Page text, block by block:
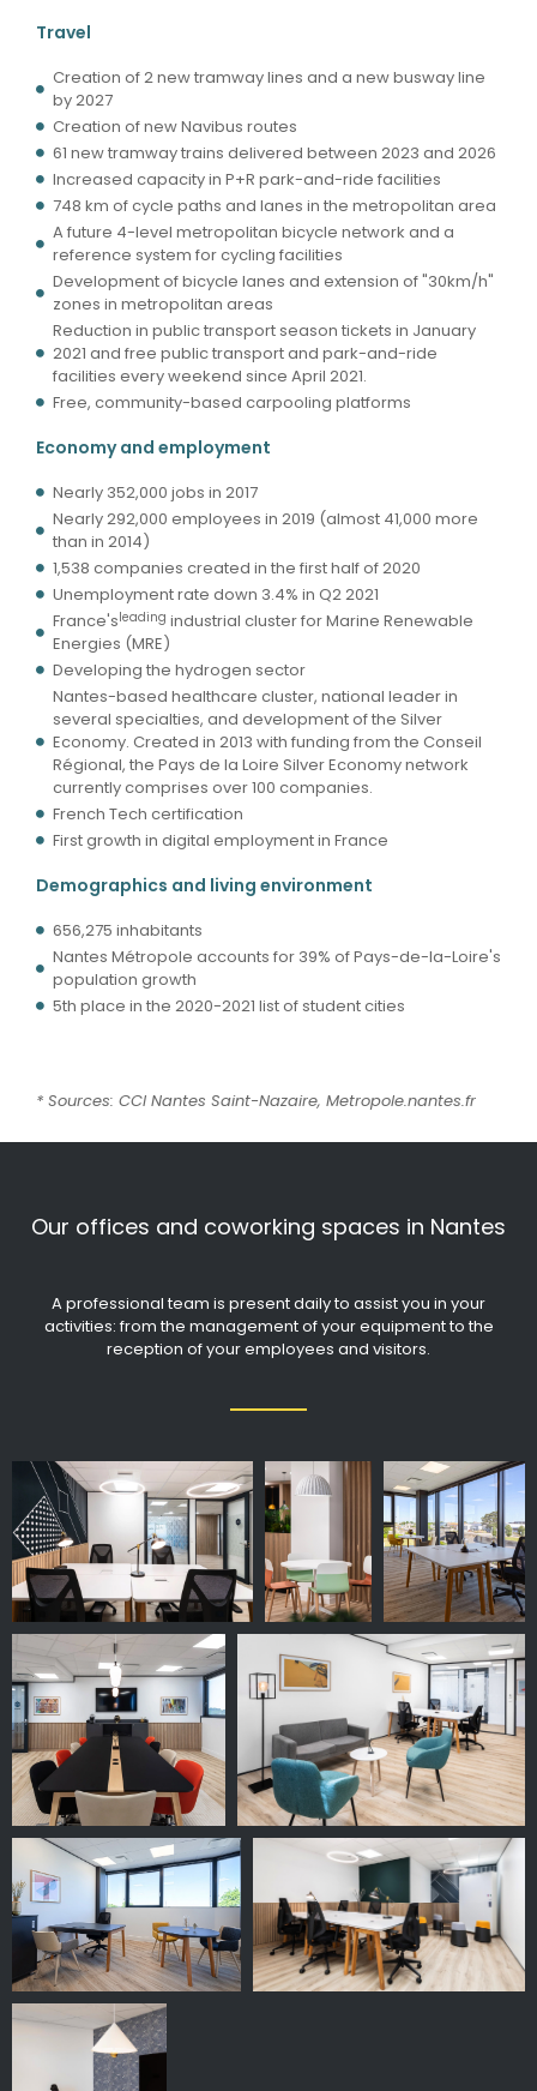
Travel
Creation of 2 new tramway lines and a new busway line
by 2027
Creation of new Navibus routes
61 new tramway trains delivered between 2023 and 2026
Increased capacity in P+R park-and-ride facilities
748 km of cycle paths and lanes in the metropolitan area
A future 4-level metropolitan bicycle network and a
reference system for cycling facilities
Development of bicycle lanes and extension of "30km/h"
zones in metropolitan areas
Reduction in public transport season tickets in January
2021 and free public transport and park-and-ride
facilities every weekend since April 2021.
Free, community-based carpooling platforms
Economy and employment
Nearly 352,000 jobs in 2017
Nearly 292,000 employees in 2019 (almost 41,000 more
than in 2014)
1,538 companies created in the first half of 2020
Unemployment rate down 3.4% in Q2 2021
France'sleading industrial cluster for Marine Renewable
Energies (MRE)
Developing the hydrogen sector
Nantes-based healthcare cluster, national leader in
several specialties, and development of the Silver
Economy. Created in 2013 with funding from the Conseil
Régional, the Pays de la Loire Silver Economy network
currently comprises over 100 companies.
French Tech certification
First growth in digital employment in France
Demographics and living environment
656,275 inhabitants
Nantes Métropole accounts for 39% of Pays-de-la-Loire's
population growth
5th place in the 2020-2021 list of student cities
* Sources: CCI Nantes Saint-Nazaire, Metropole.nantes.fr
Our offices and coworking spaces in Nantes
A professional team is present daily to assist you in your
activities: from the management of your equipment to the
reception of your employees and visitors.